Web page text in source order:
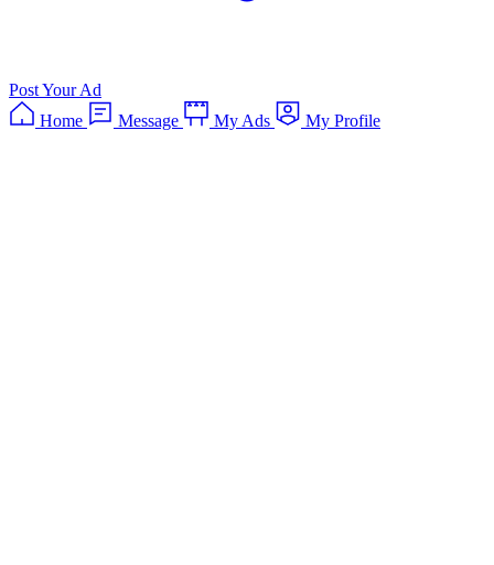
Post Your Ad
Home
Message My Ads My Profile